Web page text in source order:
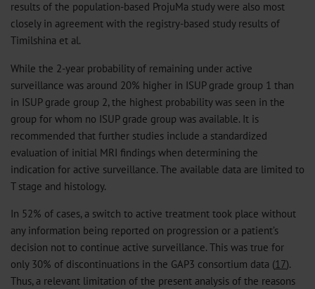
results of the population-based ProjuMa study were also most
closely in agreement with the registry-based study results of
Timilshina et al.
While the 2-year probability of remaining under active
surveillance was around 20% higher in ISUP grade group 1 than
in ISUP grade group 2, the highest probability was seen in the
group for whom no ISUP grade group was available. It is
recommended that further studies include a standardized
evaluation of initial MRI findings when determining the
indication for active surveillance. The available data are limited to
T stage and histology.
In 52% of cases, a switch to active treatment took place without
any information being reported on progression or a patient’s
decision not to continue active surveillance. This was true for
only 30% of discontinuations in the GAP3 consortium data (17).
Thus, a relevant limitation of the present analysis of the reasons